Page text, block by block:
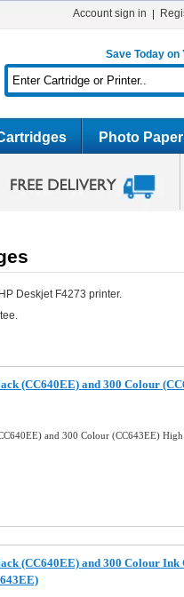
Account sign in
Save Today
Photo
Deskjet F4273 printer.
(CC640EE) and 300 Colour
and 300 Colour (CC643EE)
(CC640EE) and 300 Colour